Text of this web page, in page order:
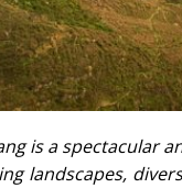
is a spectacular
landscapes,